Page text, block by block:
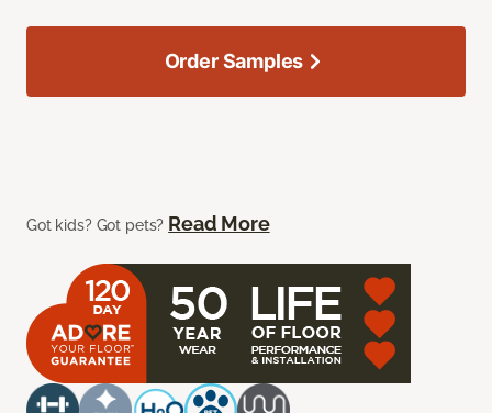
Got kids? Got pets? Read More
Order Samples